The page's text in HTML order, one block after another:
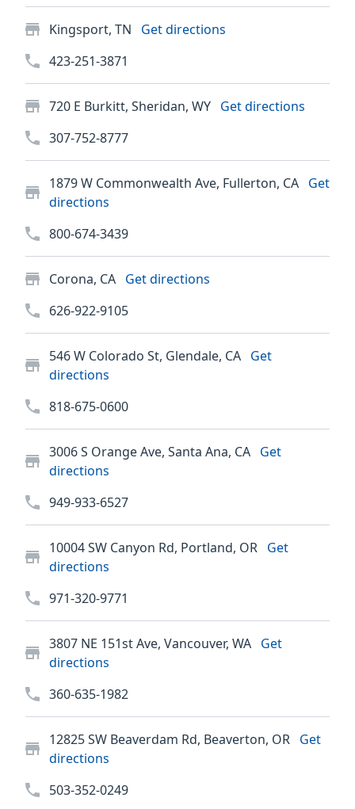
Kingsport, TN
Get directions
423-251-3871
720 E Burkitt, Sheridan, WY Get directions
307-752-8777
1879 W Commonwealth Ave, Fullerton, CA Get
directions
800-674-3439
Corona, CA Get directions
626-922-9105
546 W Colorado St, Glendale, CA Get
directions
818-675-0600
3006 S Orange Ave, Santa Ana, CA Get
directions
949-933-6527
10004 SW Canyon Rd, Portland, OR Get
directions
971-320-9771
3807 NE 151st Ave, Vancouver, WA Get
directions
360-635-1982
12825 SW Beaverdam Rd, Beaverton, OR Get
directions
503-352-0249